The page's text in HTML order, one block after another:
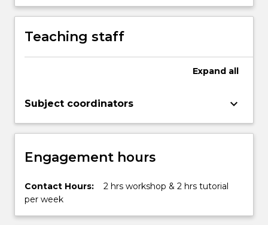
button
below.
Teaching staff
Expand all
Subject coordinators keyboard_arrow_down
Engagement hours
Contact Hours:
2 hrs workshop & 2 hrs tutorial
per week